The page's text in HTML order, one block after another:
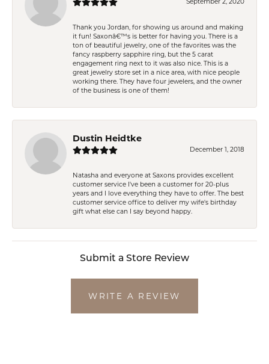
Thank you Jordan, for showing us around and making
it fun! Saxonâ€™s is better for having you. There is a
ton of beautiful jewelry, one of the favorites was the
fancy raspberry sapphire ring, but the 5 carat
engagement ring next to it was also nice. This is a
great jewelry store set in a nice area, with nice people
working there. They have four jewelers, and the owner
of the business is one of them!
Dustin Heidtke
December 1, 2018
Natasha and everyone at Saxons provides excellent
customer service I've been a customer for 20-plus
years and I love everything they have to offer. The best
customer service office to deliver my wife's birthday
gift what else can I say beyond happy.
Submit a Store Review
WRITE A REVIEW